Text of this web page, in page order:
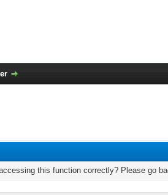
this function correctly? Please go